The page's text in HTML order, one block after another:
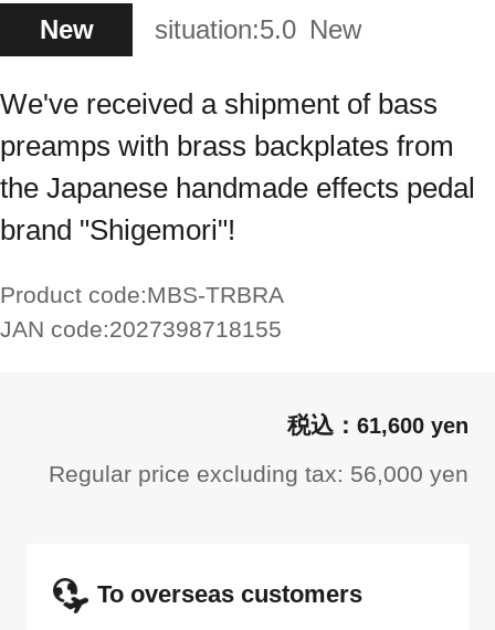
New situation:5.0 New
We've received a shipment of bass
preamps with brass backplates from
the Japanese handmade effects pedal
brand "Shigemori"!
Product code:MBS-TRBRA
JAN code:2027398718155
61,600 yen
Regular price excluding tax: 56,000 yen
To overseas customers